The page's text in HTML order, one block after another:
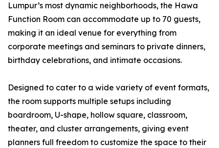
Lumpur’s most dynamic neighborhoods, the Hawa
Function Room can accommodate up to 70 guests,
making it an ideal venue for everything from
corporate meetings and seminars to private dinners,
birthday celebrations, and intimate occasions.
Designed to cater to a wide variety of event formats,
the room supports multiple setups including
boardroom, U-shape, hollow square, classroom,
theater, and cluster arrangements, giving event
planners full freedom to customize the space to their